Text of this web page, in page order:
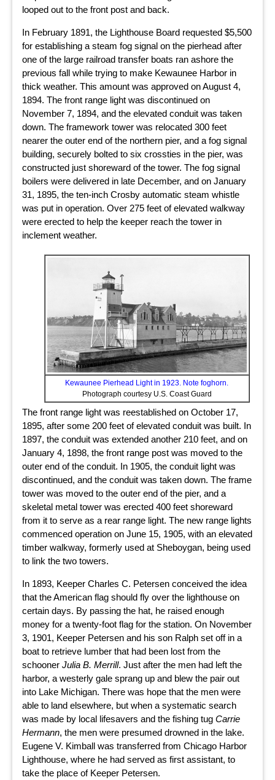
looped out to the front post and back.
In February 1891, the Lighthouse Board requested $5,500
for establishing a steam fog signal on the pierhead after
one of the large railroad transfer boats ran ashore the
previous fall while trying to make Kewaunee Harbor in
thick weather. This amount was approved on August 4,
1894. The front range light was discontinued on
November 7, 1894, and the elevated conduit was taken
down. The framework tower was relocated 300 feet
nearer the outer end of the northern pier, and a fog signal
building, securely bolted to six crossties in the pier, was
constructed just shoreward of the tower. The fog signal
boilers were delivered in late December, and on January
31, 1895, the ten-inch Crosby automatic steam whistle
was put in operation. Over 275 feet of elevated walkway
were erected to help the keeper reach the tower in
inclement weather.
Kewaunee Pierhead Light in 1923. Note foghorn.
Photograph courtesy U.S. Coast Guard
The front range light was reestablished on October 17,
1895, after some 200 feet of elevated conduit was built. In
1897, the conduit was extended another 210 feet, and on
January 4, 1898, the front range post was moved to the
outer end of the conduit. In 1905, the conduit light was
discontinued, and the conduit was taken down. The frame
tower was moved to the outer end of the pier, and a
skeletal metal tower was erected 400 feet shoreward
from it to serve as a rear range light. The new range lights
commenced operation on June 15, 1905, with an elevated
timber walkway, formerly used at Sheboygan, being used
to link the two towers.
In 1893, Keeper Charles C. Petersen conceived the idea
that the American flag should fly over the lighthouse on
certain days. By passing the hat, he raised enough
money for a twenty-foot flag for the station. On November
3, 1901, Keeper Petersen and his son Ralph set off in a
boat to retrieve lumber that had been lost from the
schoonerJulia B. Merrill. Just after the men had left the
harbor, a westerly gale sprang up and blew the pair out
into Lake Michigan. There was hope that the men were
able to land elsewhere, but when a systematic search
was made by local lifesavers and the fishing tugCarrie
Hermann, the men were presumed drowned in the lake.
Eugene V. Kimball was transferred from Chicago Harbor
Lighthouse, where he had served as first assistant, to
take the place of Keeper Petersen.